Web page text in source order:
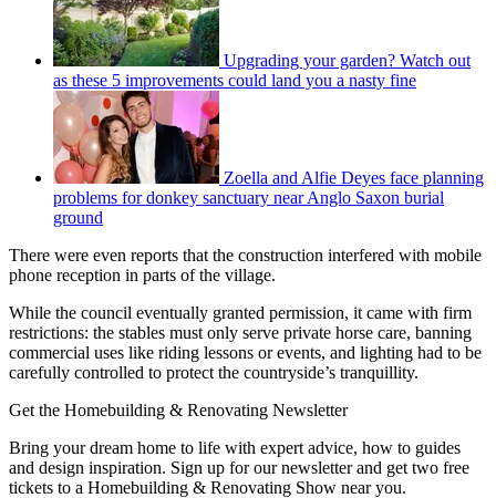
Upgrading your garden? Watch out
as these 5 improvements could land you a nasty fine
Zoella and Alfie Deyes face planning
problems for donkey sanctuary near Anglo Saxon burial
ground
There were even reports that the construction interfered with mobile
phone reception in parts of the village.
While the council eventually granted permission, it came with firm
restrictions: the stables must only serve private horse care, banning
commercial uses like riding lessons or events, and lighting had to be
carefully controlled to protect the countryside’s tranquillity.
Get the Homebuilding & Renovating Newsletter
Bring your dream home to life with expert advice, how to guides
and design inspiration. Sign up for our newsletter and get two free
tickets to a Homebuilding & Renovating Show near you.